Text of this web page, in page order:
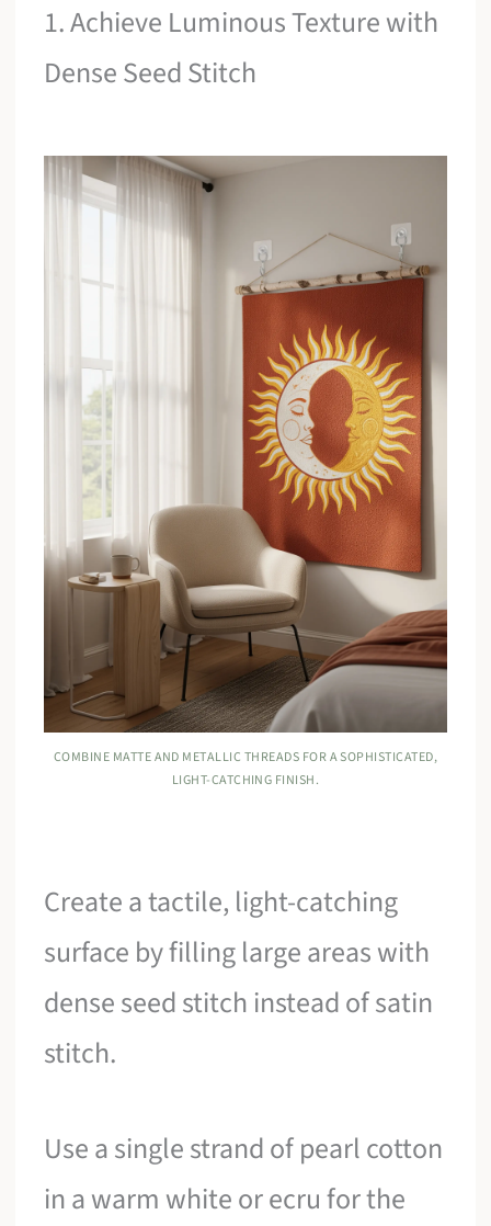
1. Achieve Luminous Texture with
Dense Seed Stitch
COMBINE MATTE AND METALLIC THREADS FOR A SOPHISTICATED,
LIGHT-CATCHING FINISH.
Create a tactile, light-catching
surface by filling large areas with
dense seed stitch instead of satin
stitch.
Use a single strand of pearl cotton
in a warm white or ecru for the